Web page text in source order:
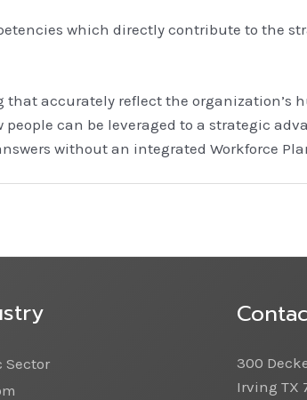
which directly contribute to the
accurately reflect the organization’s
can be leveraged to a strategic
without an integrated Workforce
Sector
300
Irving TX